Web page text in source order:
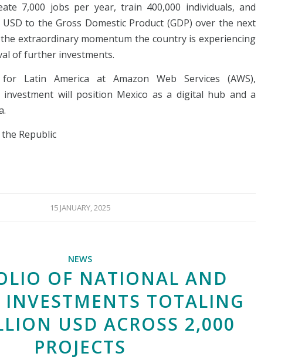
7,000 jobs per year, train 400,000 individuals, and
to the Gross Domestic Product (GDP) over the next
the extraordinary momentum the country is experiencing
of further investments.
Latin America at Amazon Web Services (AWS),
investment will position Mexico as a digital hub and a
Republic
15 JANUARY, 2025
NEWS
OF NATIONAL AND
INVESTMENTS TOTALING
USD ACROSS 2,000
PROJECTS